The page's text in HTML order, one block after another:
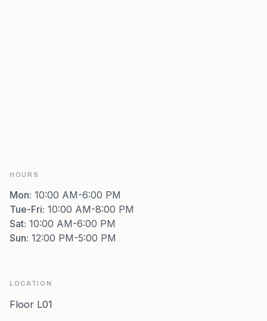
HOURS
Mon: 10:00 AM-6:00 PM
Tue-Fri: 10:00 AM-8:00 PM
Sat: 10:00 AM-6:00 PM
Sun: 12:00 PM-5:00 PM
LOCATION
Floor L01